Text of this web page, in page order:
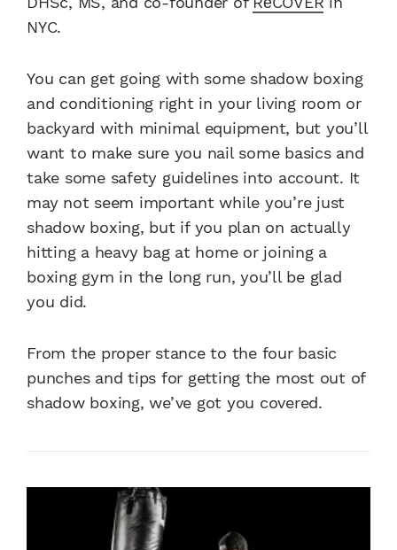
NYC.
You can get going with some shadow boxing
and conditioning right in your living room or
backyard with minimal equipment, but you’ll
want to make sure you nail some basics and
take some safety guidelines into account. It
may not seem important while you’re just
shadow boxing, but if you plan on actually
hitting a heavy bag at home or joining a
boxing gym in the long run, you’ll be glad
you did.
From the proper stance to the four basic
punches and tips for getting the most out of
shadow boxing, we’ve got you covered.